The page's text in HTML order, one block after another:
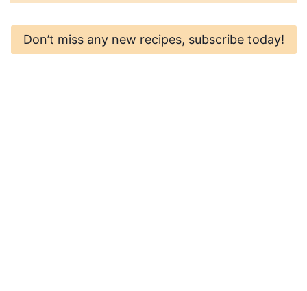
Don’t miss any new recipes, subscribe today!